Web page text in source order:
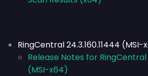
RingCentral 24.3.160.11444 (MSI-
Release Notes for RingCentral
(MSI-x64)